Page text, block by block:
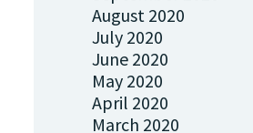
August 2020
July 2020
June 2020
May 2020
April 2020
March 2020